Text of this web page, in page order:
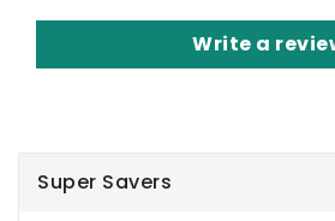
Super Savers
Write a